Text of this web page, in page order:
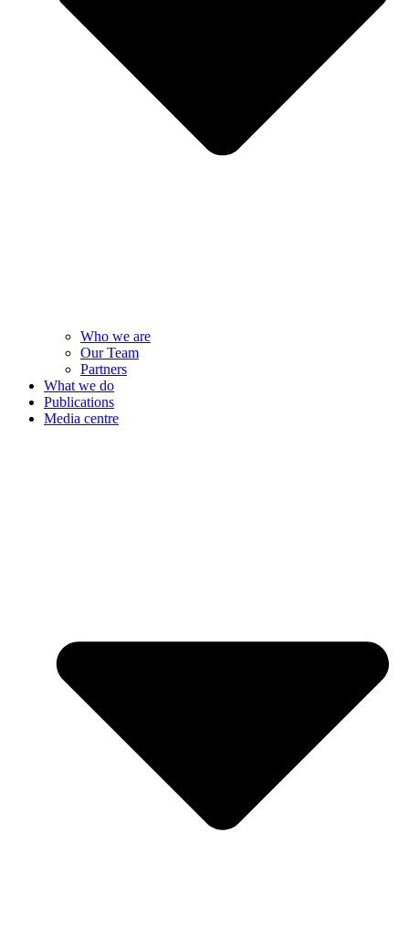
Who we are
Our Team
Partners
What we do
Publications
Media centre